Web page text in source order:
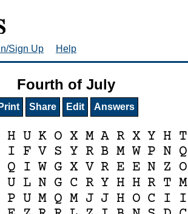
Sign Up Help
Fourth of July
Print Share Edit Answers
H U K O X M A R X Y H T
I F V S Y R B M W P N Q
Q I W G X V R E E N Z O
U L N G C R Y H H R T M
P U M Q M J J H O C I I